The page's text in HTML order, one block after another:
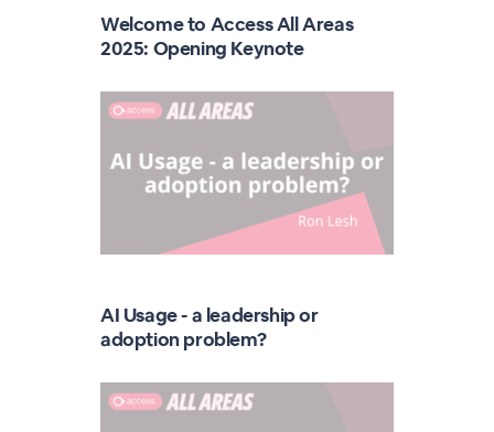
Welcome to Access All Areas
2025: Opening Keynote
AI Usage - a leadership or
adoption problem?